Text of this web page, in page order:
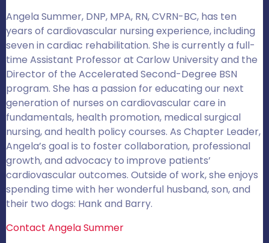
Angela Summer, DNP, MPA, RN, CVRN-BC, has ten
years of cardiovascular nursing experience, including
seven in cardiac rehabilitation. She is currently a full-
time Assistant Professor at Carlow University and the
Director of the Accelerated Second-Degree BSN
program. She has a passion for educating our next
generation of nurses on cardiovascular care in
fundamentals, health promotion, medical surgical
nursing, and health policy courses. As Chapter Leader,
Angela’s goal is to foster collaboration, professional
growth, and advocacy to improve patients’
cardiovascular outcomes. Outside of work, she enjoys
spending time with her wonderful husband, son, and
their two dogs: Hank and Barry.
Contact Angela Summer